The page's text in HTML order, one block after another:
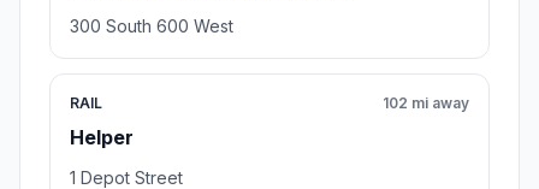
300 South 600 West
RAIL
Helper
102 mi away
1 Depot Street